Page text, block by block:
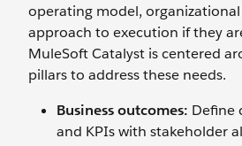
operating model,
approach to execution if they
MuleSoft Catalyst is centered
pillars to address these needs.
Business outcomes: Define
and KPIs with stakeholder